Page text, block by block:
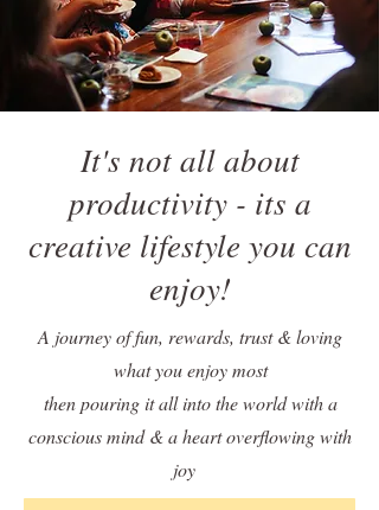
It's not all about
productivity - its a
creative lifestyle you can
enjoy!
A journey of fun, rewards, trust & loving
what you enjoy most
then pouring it all into the world with a
conscious mind & a heart overflowing with
joy